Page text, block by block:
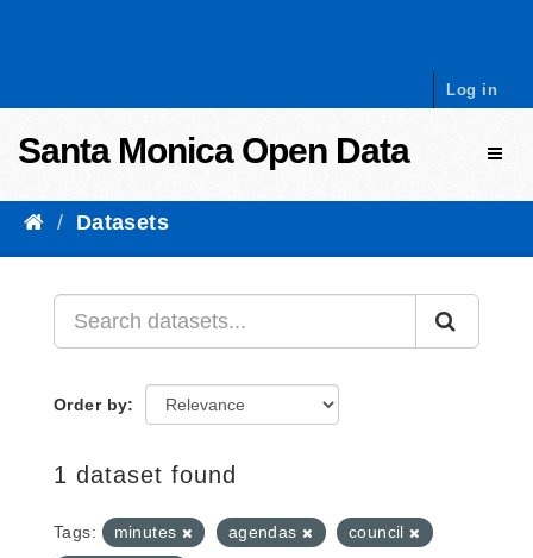
Log in
Santa Monica Open Data
Datasets
Order by
1 dataset found
Tags: minutes agendas
council